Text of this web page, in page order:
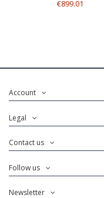
€899.01
Account
Legal
Contact us
Follow us
Newsletter